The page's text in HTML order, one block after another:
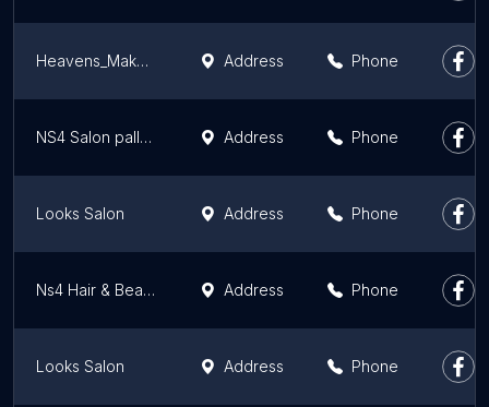
Heavens_MakeoversMeerut Address Phone
NS4 Salon pallavpuram meerut Address Phone
Looks Salon Address Phone
Ns4 Hair & Beauty Salon Address Phone
Looks Salon Address Phone